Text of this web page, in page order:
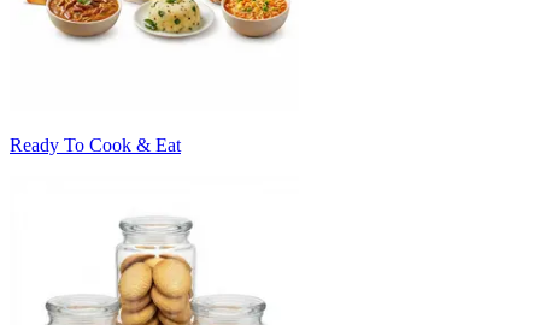
Ready To Cook & Eat